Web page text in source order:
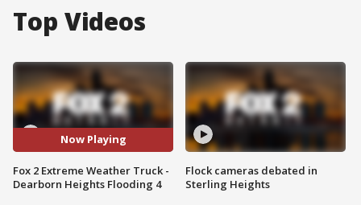
Top Videos
Now Playing
Fox 2 Extreme Weather Truck -
Dearborn Heights Flooding 4
Flock cameras debated in
Sterling Heights